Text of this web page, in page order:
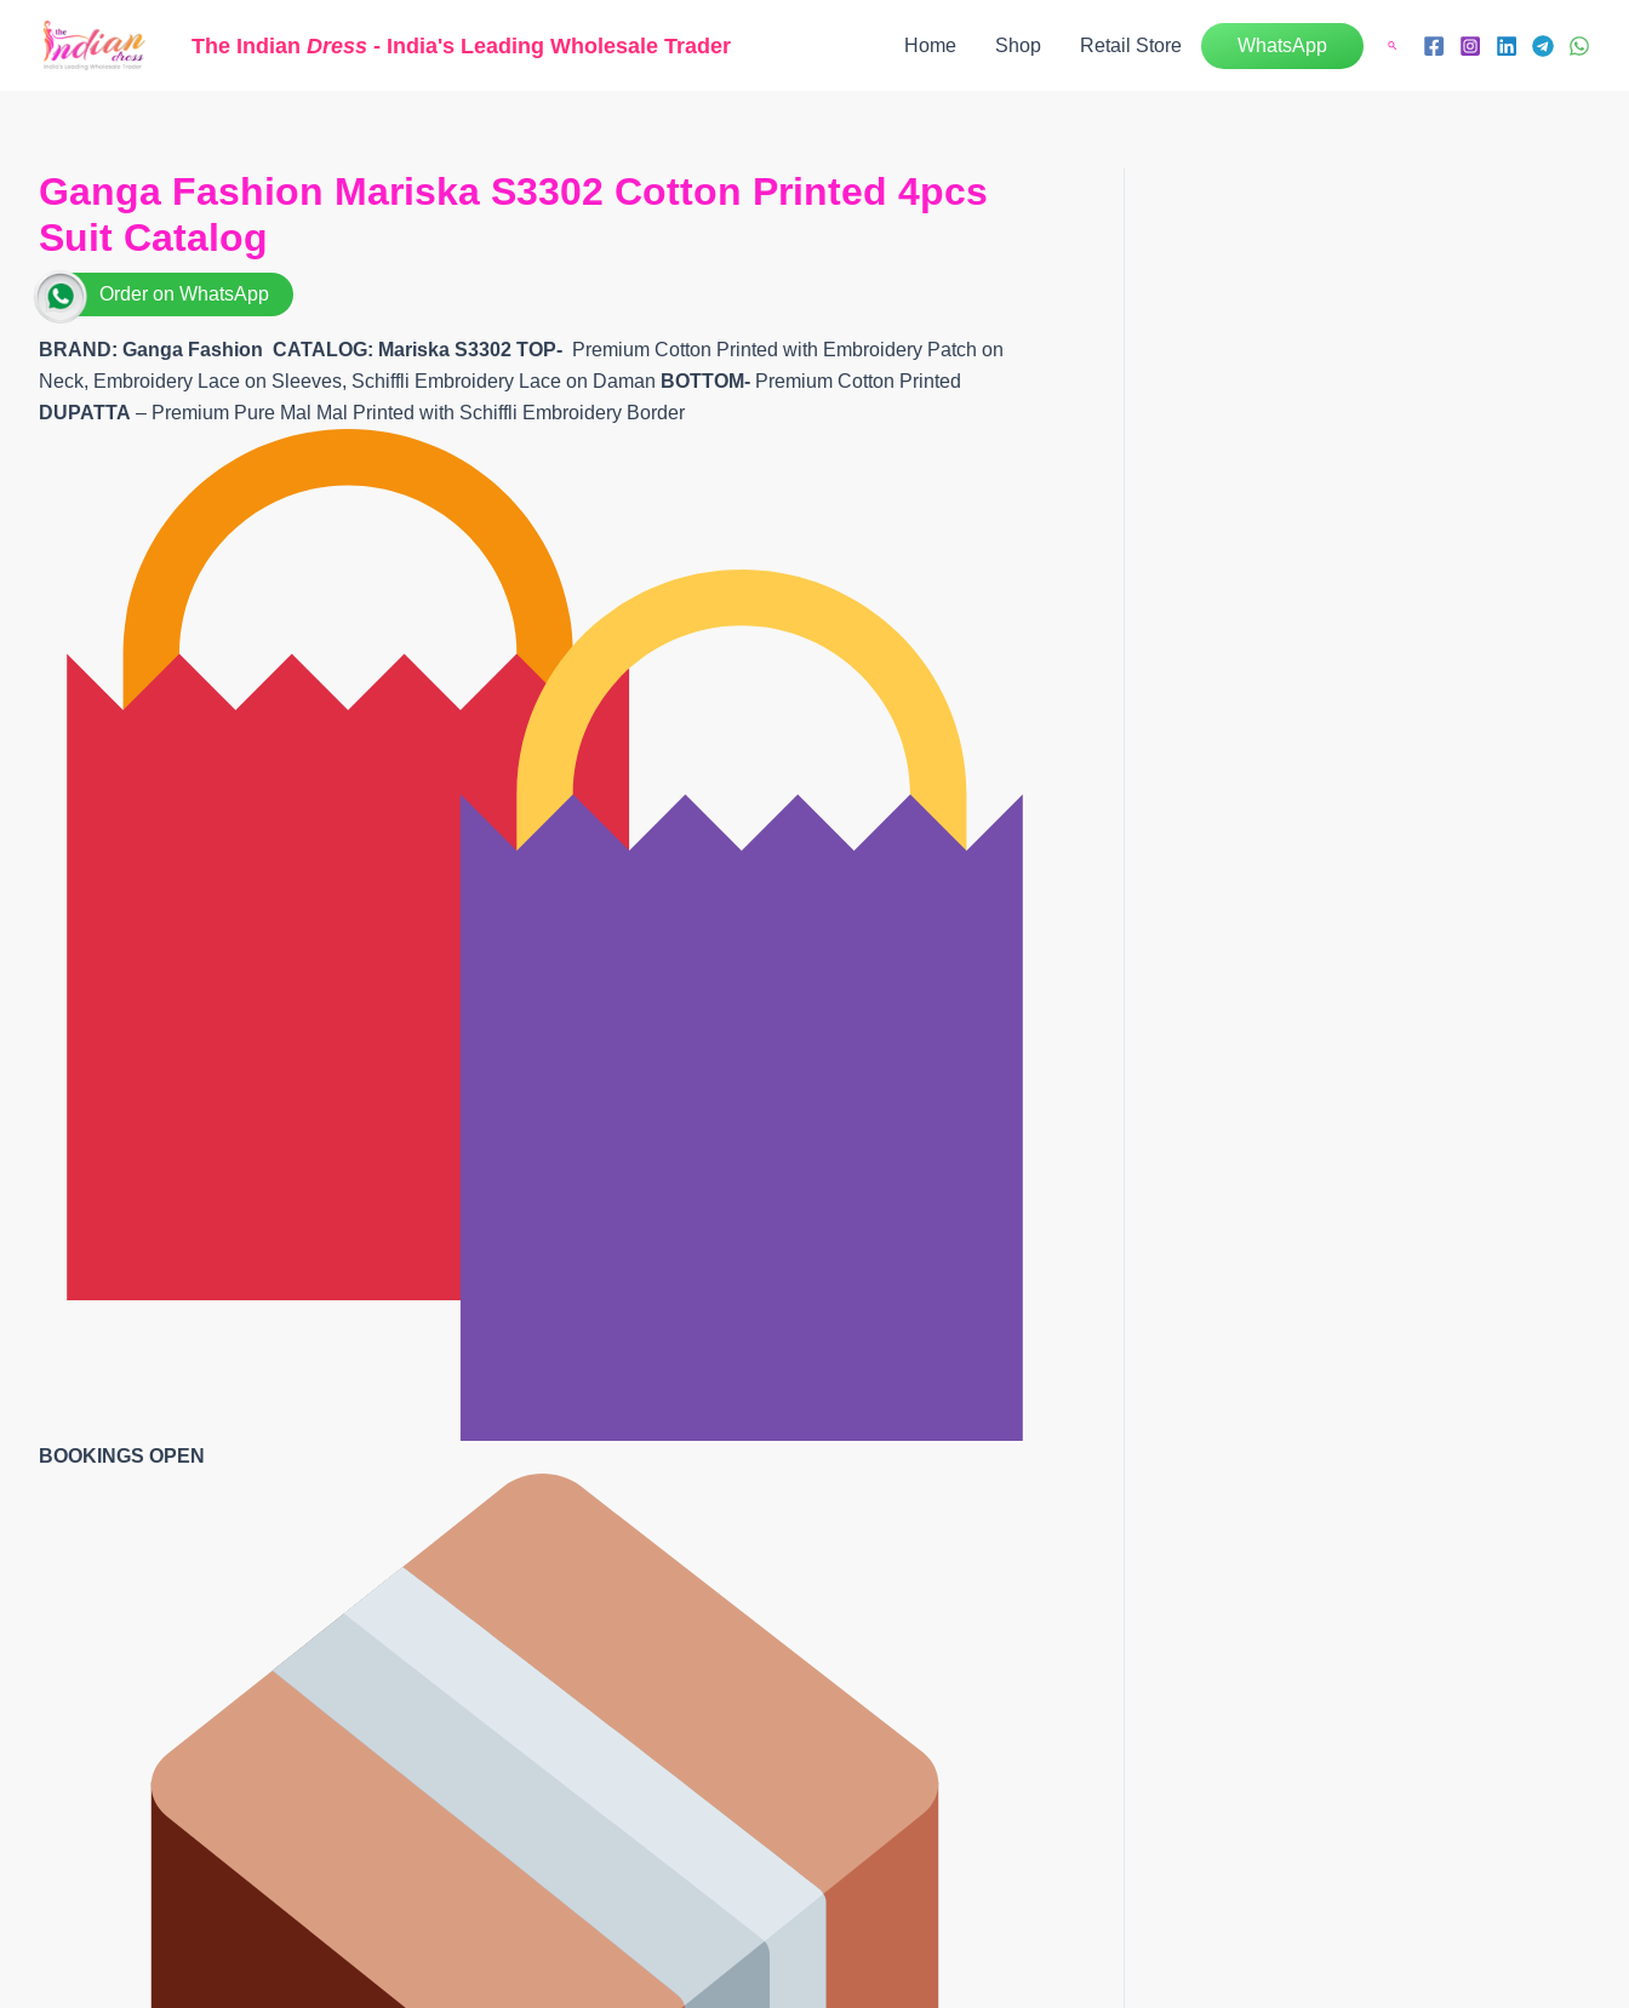
The Indian Dress - India's Leading Wholesale Trader Home Shop Retail Store WhatsApp Search
Ganga Fashion Mariska S3302 Cotton Printed 4pcs
Suit Catalog
Order on WhatsApp
BRAND: Ganga Fashion CATALOG: Mariska S3302 TOP- Premium Cotton Printed with Embroidery Patch on
Neck, Embroidery Lace on Sleeves, Schiffli Embroidery Lace on Daman BOTTOM- Premium Cotton Printed
DUPATTA – Premium Pure Mal Mal Printed with Schiffli Embroidery Border
BOOKINGS OPEN
price